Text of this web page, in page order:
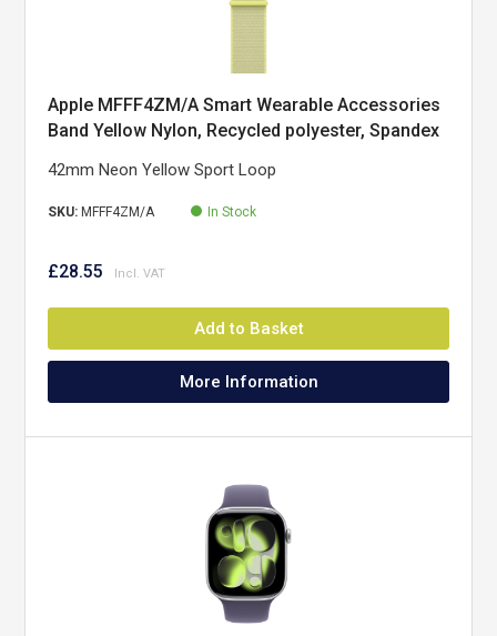
Apple MFFF4ZM/A Smart Wearable Accessories
Band Yellow Nylon, Recycled polyester, Spandex
42mm Neon Yellow Sport Loop
SKU: MFFF4ZM/A In Stock
£28.55
Add to Basket
More Information